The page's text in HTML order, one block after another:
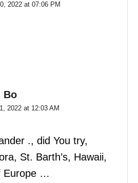
2022 at 07:06 PM
Bo
2022 at 12:03 AM
., did You try,
St. Barth’s, Hawaii,
Europe …